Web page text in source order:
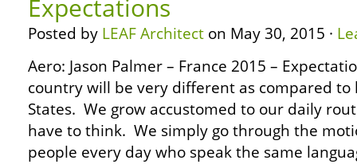
Expectations
Posted by LEAF Architect on May 30, 2015 ·
Aero: Jason Palmer – France 2015 –
country will be very different as compared
States. We grow accustomed to our daily
have to think. We simply go through the
people every day who speak the same